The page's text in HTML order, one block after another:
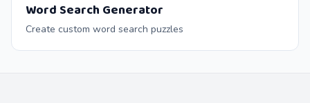
Word Search Generator
Create custom word search puzzles